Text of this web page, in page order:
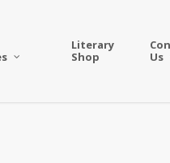
Literary
Shop
Us